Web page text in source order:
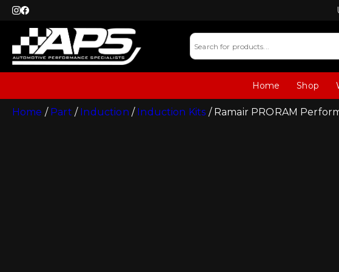
Home Shop
Home / Part / Induction / Induction Kits / Ramair PRORAM